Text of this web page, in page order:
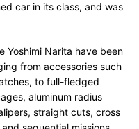
car in its class, and was
Yoshimi Narita have been
from accessories such
to full-fledged
aluminum radius
straight cuts, cross